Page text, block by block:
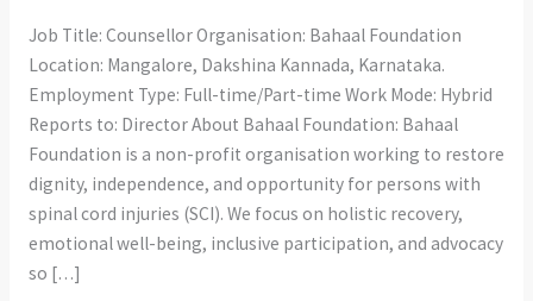
Job Title: Counsellor Organisation: Bahaal Foundation
Location: Mangalore, Dakshina Kannada, Karnataka.
Employment Type: Full-time/Part-time Work Mode: Hybrid
Reports to: Director About Bahaal Foundation: Bahaal
Foundation is a non-profit organisation working to restore
dignity, independence, and opportunity for persons with
spinal cord injuries (SCI). We focus on holistic recovery,
emotional well-being, inclusive participation, and advocacy
so […]
Support